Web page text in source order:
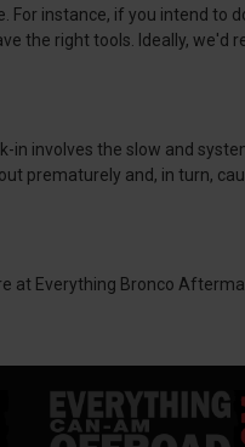
instance, if you intend
the right tools. Ideally, we'd
in involves the slow and
prematurely and, in turn,
at Everything Bronco